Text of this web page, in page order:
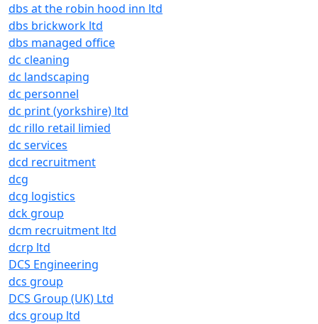
dbs at the robin hood inn ltd
dbs brickwork ltd
dbs managed office
dc cleaning
dc landscaping
dc personnel
dc print (yorkshire) ltd
dc rillo retail limied
dc services
dcd recruitment
dcg
dcg logistics
dck group
dcm recruitment ltd
dcrp ltd
DCS Engineering
dcs group
DCS Group (UK) Ltd
dcs group ltd